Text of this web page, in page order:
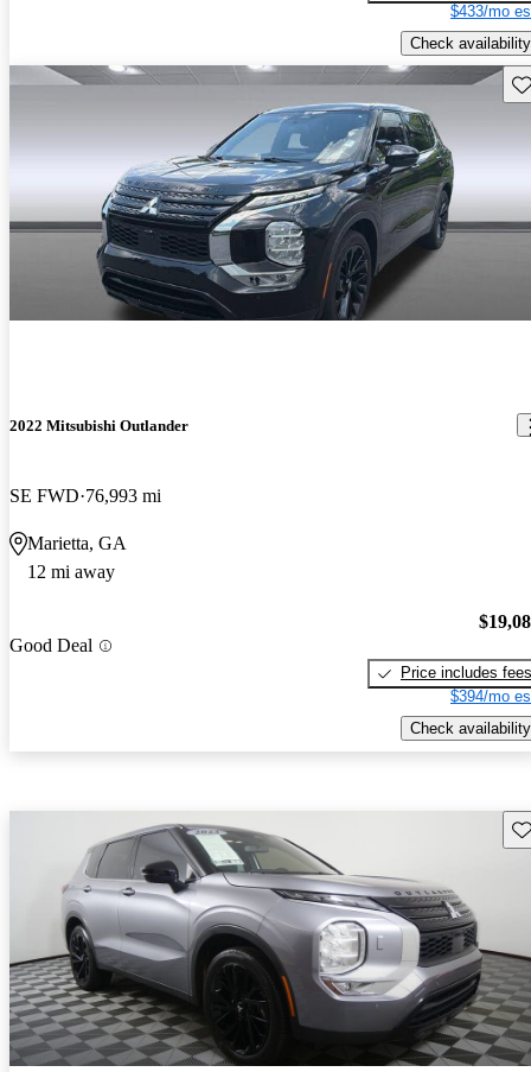
$433/mo
Check availability
2022 Mitsubishi Outlander
SE FWD 76,993 mi
Marietta, GA
12 mi away
Good Deal
Price includes fees
$394/mo
Check availability